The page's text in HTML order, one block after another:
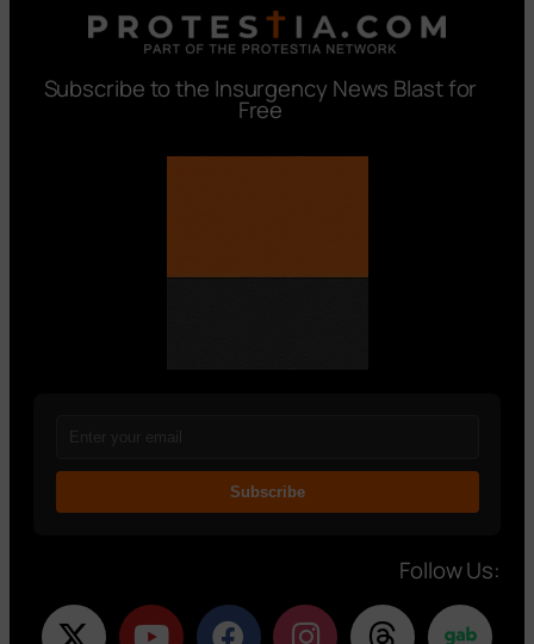
Subscribe to the Insurgency News Blast for
Free
Subscribe
Follow Us: